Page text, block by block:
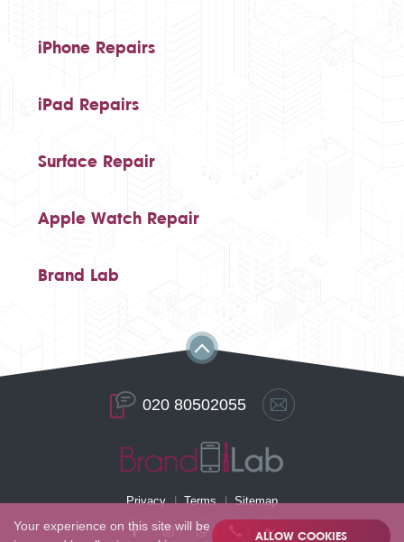
iPhone Repairs
iPad Repairs
Surface Repair
Apple Watch Repair
Brand Lab
020 80502055
Privacy Terms Sitemap
Your experience on this site will be
ALLOW COOKIES